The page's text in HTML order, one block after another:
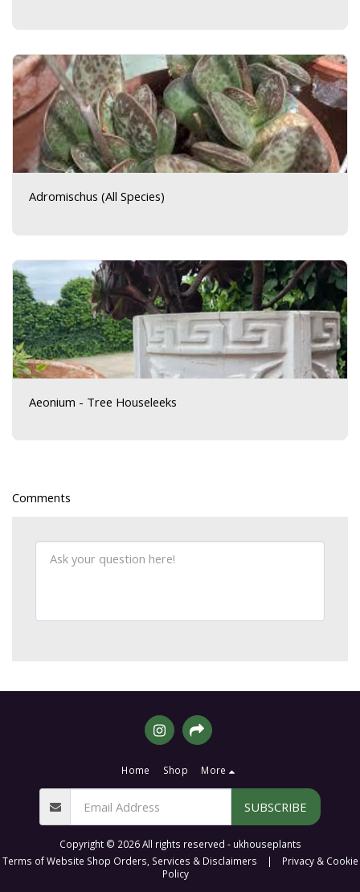
Adromischus (All Species)
Aeonium - Tree Houseleeks
Comments
Home Shop More
SUBSCRIBE
Copyright © 2026 All rights reserved - ukhouseplants
Terms of Website Shop Orders, Services & Disclaimers | Privacy & Cookie
Policy